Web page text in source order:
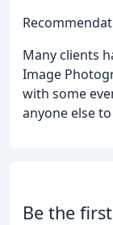
Many clients
Image
with some
anyone else
Be the